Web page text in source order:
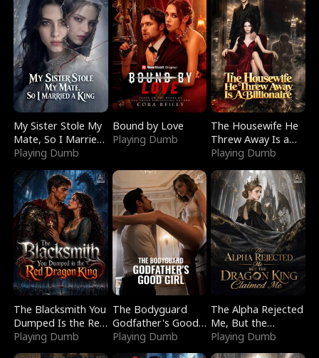
My Sister Stole My
Mate, So I Married
a King
Playing Dumb
Bound by Love
Playing Dumb
The Housewife He
Threw Away Is a
Billionaire
Playing Dumb
The Blacksmith You
Dumped Is the Red
Dragon King
Playing Dumb
The Bodyguard
Godfather's Good
Girl
Playing Dumb
The Alpha Rejected
Me, But the
Dragon King
Claimed Me
Playing Dumb